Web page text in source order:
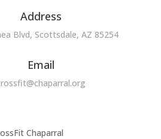
Address
Blvd, Scottsdale, AZ 85254
Email
Chaparral